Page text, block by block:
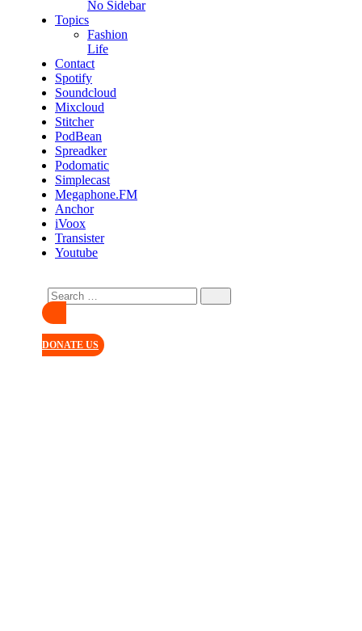
No Sidebar
Topics
Fashion
Life
Contact
Spotify
Soundcloud
Mixcloud
Stitcher
PodBean
Spreadker
Podomatic
Simplecast
Megaphone.FM
Anchor
iVoox
Transister
Youtube
DONATE US